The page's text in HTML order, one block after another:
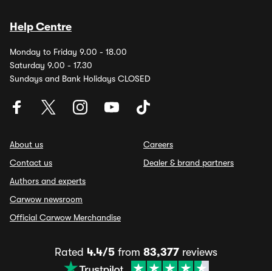
Help Centre
Monday to Friday 9.00 - 18.00
Saturday 9.00 - 17.30
Sundays and Bank Holidays CLOSED
About us
Contact us
Authors and experts
Carwow newsroom
Official Carwow Merchandise
Careers
Dealer & brand partners
Rated 4.4/5 from 83,377 reviews